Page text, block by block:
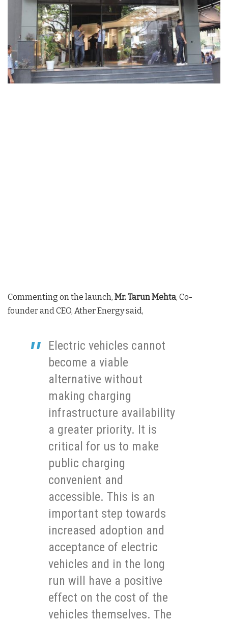
Commenting on the launch, Mr. Tarun Mehta, Co-
founder and CEO, Ather Energy said,
Electric vehicles cannot
become a viable
alternative without
making charging
infrastructure availability
a greater priority. It is
critical for us to make
public charging
convenient and
accessible. This is an
important step towards
increased adoption and
acceptance of electric
vehicles and in the long
run will have a positive
effect on the cost of the
vehicles themselves. The